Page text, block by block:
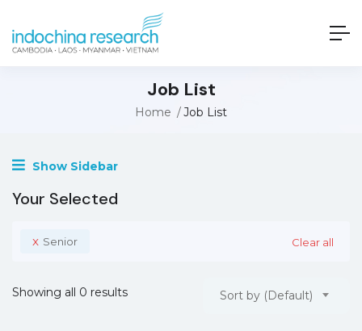
Job List
Home Job List
Show Sidebar
Your Selected
x Senior Clear all
Showing all 0 results Sort by (Default)